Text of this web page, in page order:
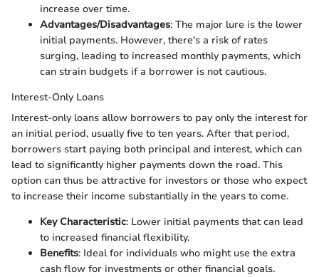
increase over time.
Advantages/Disadvantages: The major lure is the lower
initial payments. However, there's a risk of rates
surging, leading to increased monthly payments, which
can strain budgets if a borrower is not cautious.
Interest-Only Loans
Interest-only loans allow borrowers to pay only the interest for
an initial period, usually five to ten years. After that period,
borrowers start paying both principal and interest, which can
lead to significantly higher payments down the road. This
option can thus be attractive for investors or those who expect
to increase their income substantially in the years to come.
Key Characteristic: Lower initial payments that can lead
to increased financial flexibility.
Benefits: Ideal for individuals who might use the extra
cash flow for investments or other financial goals.